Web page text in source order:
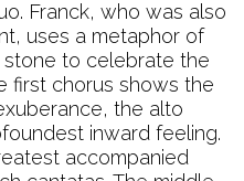
Franck, who was also
uses a metaphor of
stone to celebrate the
first chorus shows the
the alto
inward feeling.
accompanied